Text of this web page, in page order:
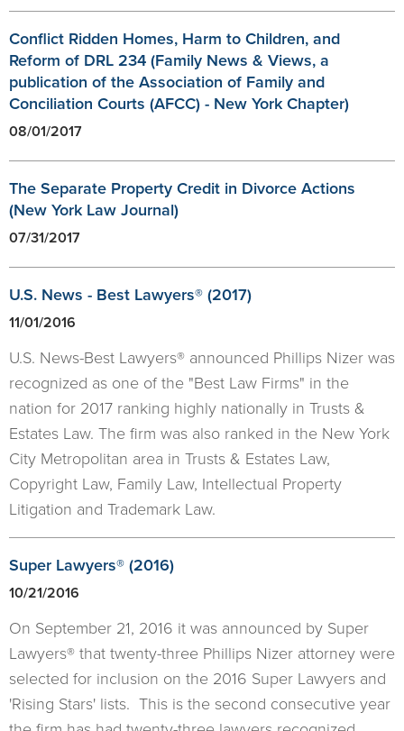
Conflict Ridden Homes, Harm to Children, and
Reform of DRL 234 (Family News & Views, a
publication of the Association of Family and
Conciliation Courts (AFCC) - New York Chapter)
08/01/2017
The Separate Property Credit in Divorce Actions
(New York Law Journal)
07/31/2017
U.S. News - Best Lawyers® (2017)
11/01/2016
U.S. News-Best Lawyers® announced Phillips Nizer was
recognized as one of the "Best Law Firms" in the
nation for 2017 ranking highly nationally in Trusts &
Estates Law. The firm was also ranked in the New York
City Metropolitan area in Trusts & Estates Law,
Copyright Law, Family Law, Intellectual Property
Litigation and Trademark Law.
Super Lawyers® (2016)
10/21/2016
On September 21, 2016 it was announced by Super
Lawyers® that twenty-three Phillips Nizer attorney were
selected for inclusion on the 2016 Super Lawyers and
'Rising Stars' lists. This is the second consecutive year